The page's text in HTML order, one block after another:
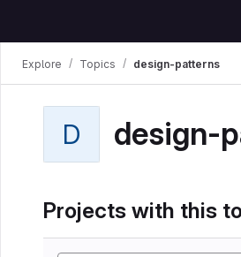
Explore Topics design-patterns
D design-
Projects with this